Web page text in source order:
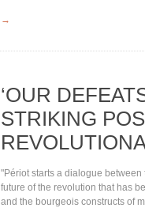
→
‘OUR
STRIKING
"Périot starts a dialogue
future of the revolution that has
and the bourgeois constructs of